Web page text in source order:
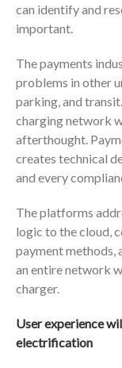
can identify and
important.
The payments
problems in other
parking, and
charging network
afterthought.
creates technical
and every
The platforms
logic to the cloud,
payment methods,
an entire network
charger.
User experience
electrification